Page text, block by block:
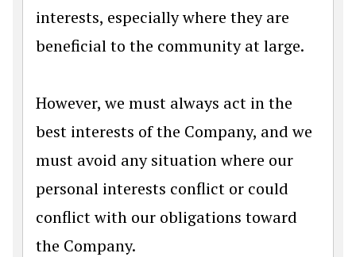
interests, especially where they are
beneficial to the community at large.
However, we must always act in the
best interests of the Company, and we
must avoid any situation where our
personal interests conflict or could
conflict with our obligations toward
the Company.